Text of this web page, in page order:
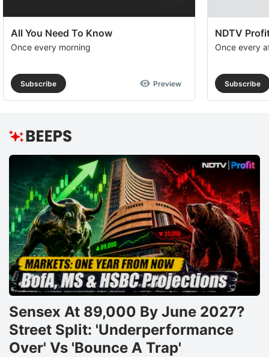
All You Need To Know
Once every morning
Subscribe Preview
NDTV
Once every
Subscribe
Sensex At 89,000 By June 2027?
Street Split: 'Underperformance
Over' Vs 'Bounce A Trap'